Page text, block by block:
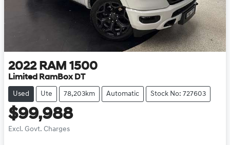
2022 RAM 1500
Limited RamBox DT
Used Ute 78,203km Automatic Stock No: 727603
$99,988
Excl. Govt. Charges